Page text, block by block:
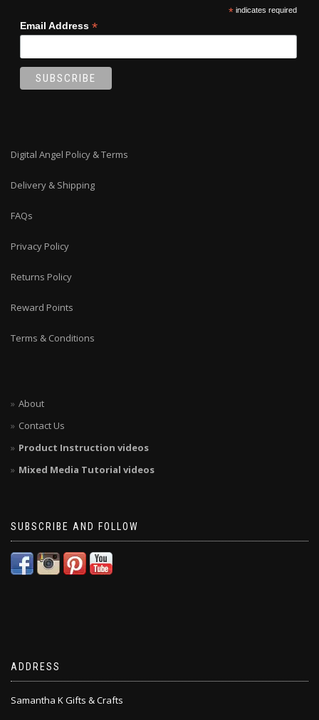
*indicates required
Email Address *
Digital Angel Policy & Terms
Delivery & Shipping
FAQs
Privacy Policy
Returns Policy
Reward Points
Terms & Conditions
About
Contact Us
Product Instruction videos
Mixed Media Tutorial videos
SUBSCRIBE AND FOLLOW
ADDRESS
Samantha K Gifts & Crafts